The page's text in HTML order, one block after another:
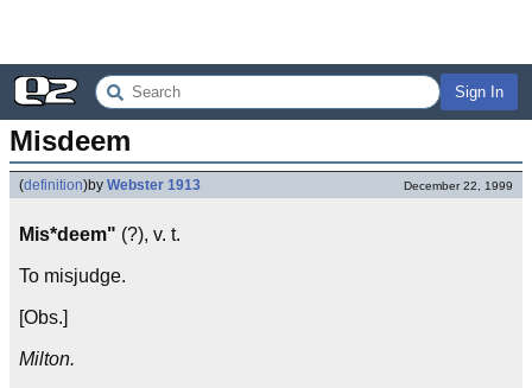
Sign In
Misdeem
(definition)by Webster 1913 December 22, 1999
Mis*deem" (?), v. t.
To misjudge.
[Obs.]
Milton.